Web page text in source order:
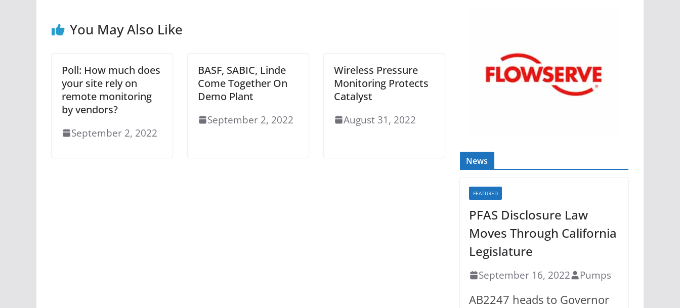
You May Also Like
Poll: How much does
your site rely on
remote monitoring
by vendors?
September 2, 2022
BASF, SABIC, Linde
Come Together On
Demo Plant
September 2, 2022
Wireless Pressure
Monitoring Protects
Catalyst
August 31, 2022
News
FEATURED
PFAS Disclosure Law
Moves Through California
Legislature
September 16, 2022 Pumps
AB2247 heads to Governor